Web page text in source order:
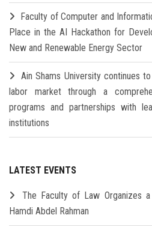
Faculty of Computer and
Place in the AI Hackathon for
New and Renewable Energy Sector
Ain Shams University continues
labor market through a
programs and partnerships with
institutions
LATEST EVENTS
The Faculty of Law Organizes
Hamdi Abdel Rahman